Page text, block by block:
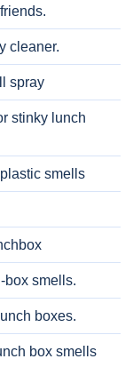
cleaner.
spray
stinky lunch
smells
box smells.
boxes.
box smells